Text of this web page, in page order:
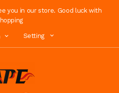
you in our store. Good luck with
Setting